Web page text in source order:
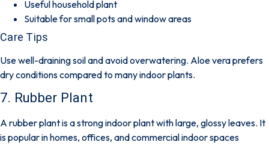
Useful household plant
Suitable for small pots and window areas
Care Tips
Use well-draining soil and avoid overwatering. Aloe vera prefers
dry conditions compared to many indoor plants.
7. Rubber Plant
A rubber plant is a strong indoor plant with large, glossy leaves. It
is popular in homes, offices, and commercial indoor spaces